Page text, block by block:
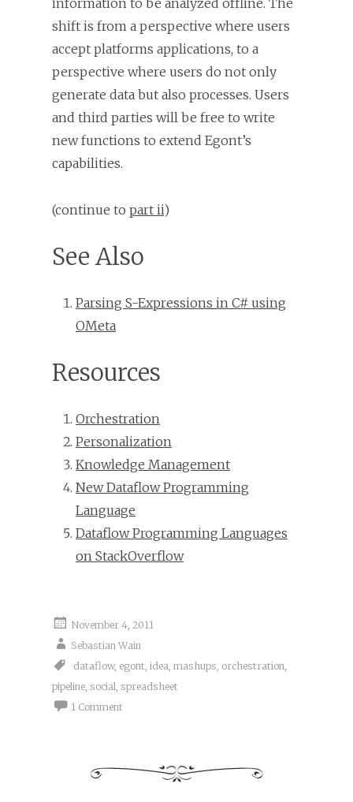
shift is from a perspective where users
accept platforms applications, to a
perspective where users do not only
generate data but also processes. Users
and third parties will be free to write
new functions to extend Egont’s
capabilities.
(continue to part ii)
See Also
Parsing S-Expressions in C# using
OMeta
Resources
Orchestration
Personalization
Knowledge Management
New Dataflow Programming
Language
Dataflow Programming Languages
on StackOverflow
November 4, 2011
Sebastian Wain
dataflow, egont idea mashups orchestration
pipeline social spreadsheet
1 Comment